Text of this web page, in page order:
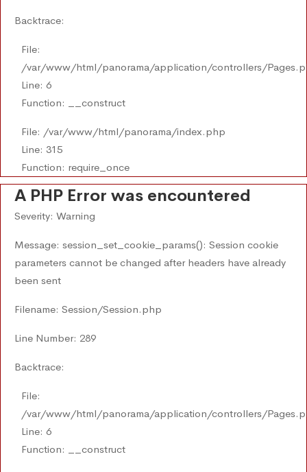
Backtrace:
File:
/var/www/html/panorama/application/controllers/
Line: 6
Function: __construct
File: /var/www/html/panorama/index.php
Line: 315
Function: require_once
A PHP Error was encountered
Severity: Warning
Message: session_set_cookie_params(): Session cookie
parameters cannot be changed after headers have already
been sent
Filename: Session/Session.php
Line Number: 289
Backtrace:
File:
/var/www/html/panorama/application/controllers/
Line: 6
Function: __construct